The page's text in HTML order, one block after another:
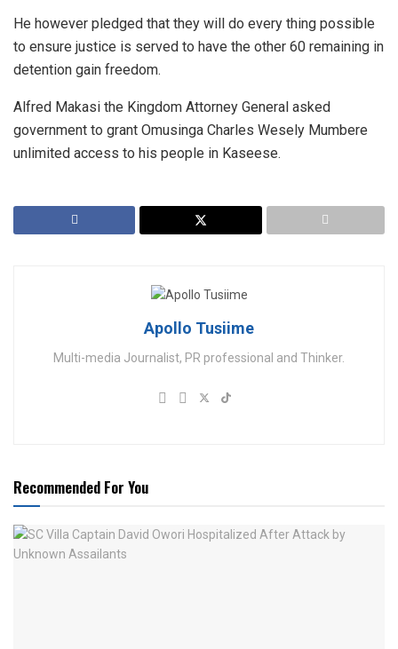
He however pledged that they will do every thing possible
to ensure justice is served to have the other 60 remaining in
detention gain freedom.
Alfred Makasi the Kingdom Attorney General asked
government to grant Omusinga Charles Wesely Mumbere
unlimited access to his people in Kaseese.
Apollo Tusiime
Multi-media Journalist, PR professional and Thinker.
Recommended For You